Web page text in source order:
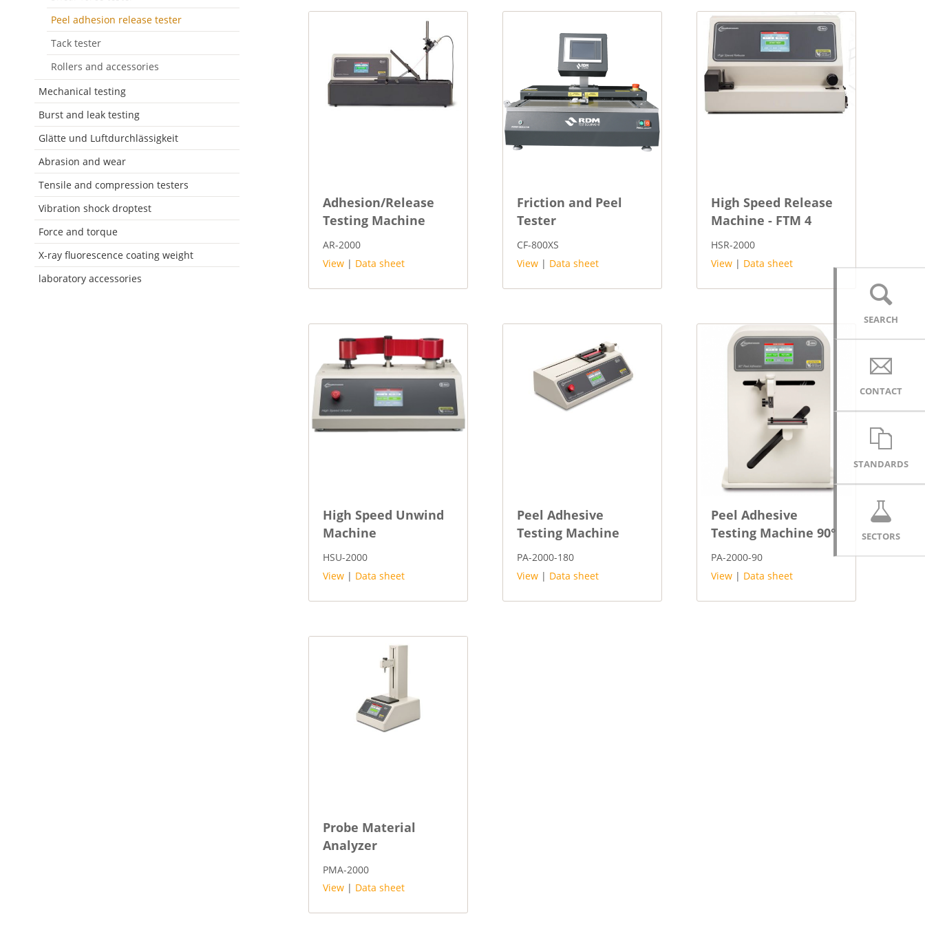
SEARCH
CONTACT
STANDARDS
SECTORS
Adhesion/Release
Testing Machine
AR-2000
View | Data sheet
Friction and Peel
Tester
CF-800XS
View | Data sheet
High Speed Release
Machine - FTM 4
HSR-2000
View | Data sheet
High Speed Unwind
Machine
HSU-2000
View | Data sheet
Peel Adhesive
Testing Machine
PA-2000-180
View | Data sheet
Peel Adhesive
Testing Machine 90°
PA-2000-90
View | Data sheet
Probe Material
Analyzer
PMA-2000
View | Data sheet
Peel adhesion release tester
Tack tester
Rollers and accessories
Mechanical testing
Burst and leak testing
Glätte und Luftdurchlässigkeit
Abrasion and wear
Tensile and compression testers
Vibration shock droptest
Force and torque
X-ray fluorescence coating weight
laboratory accessories